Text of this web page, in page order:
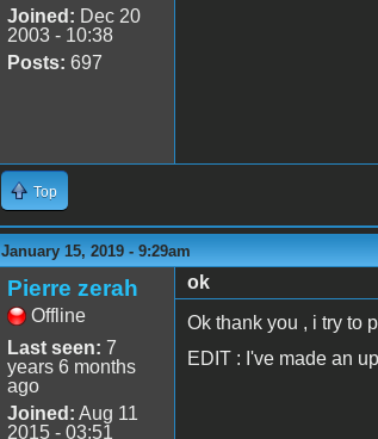
Joined: Dec 20
2003 - 10:38
Posts: 697
Top
January 15, 2019 - 9:29am
Pierre zerah
Offline
Last seen: 7
years 6 months
ago
Joined: Aug 11
2015 - 03:51
ok
Ok thank you , i try to
EDIT : I've made an